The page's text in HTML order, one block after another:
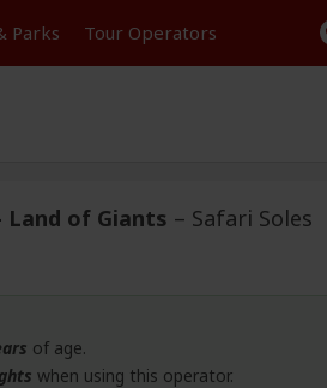
Parks Tour Operators
Land of Giants – Safari Soles
of age.
when using this operator.